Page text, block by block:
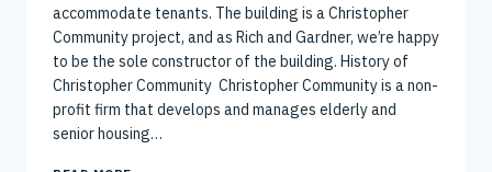
accommodate tenants. The building is a Christopher
Community project, and as Rich and Gardner, we’re happy
to be the sole constructor of the building. History of
Christopher Community Christopher Community is a non-
profit firm that develops and manages elderly and
senior housing…